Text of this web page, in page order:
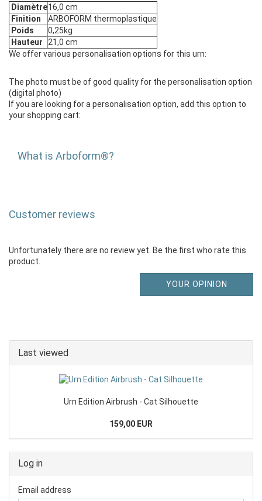
Diamètre16,0 cm
Finition
ARBOFORM thermoplastique
Poids
0,25kg
Hauteur
21,0 cm
We offer various personalisation options for this urn:
The photo must be of good quality for the personalisation option
(digital photo)
If you are looking for a personalisation option, add this option to
your shopping cart:
What is Arboform®?
Customer reviews
Unfortunately there are no review yet. Be the first who rate this
product.
YOUR OPINION
Last viewed
Urn Edition Airbrush - Cat Silhouette
159,00 EUR
Log in
Email address